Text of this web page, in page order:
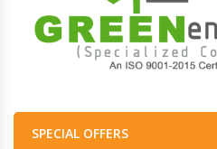
SPECIAL OFFERS